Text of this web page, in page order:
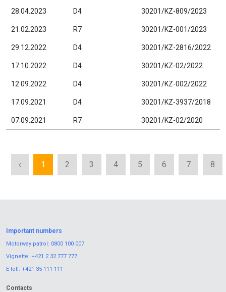
28.04.2023 D4 30201/KZ-809/2023
21.02.2023 R7 30201/KZ-001/2023
29.12.2022 D4 30201/KZ-2816/2022
17.10.2022 D4 30201/KZ-02/2022
12.09.2022 D4 30201/KZ-002/2022
17.09.2021 D4 30201/KZ-3937/2018
07.09.2021 R7 30201/KZ-02/2020
‹ 1 2 3 4 5 6 7 8
Important numbers
Motorway patrol: 0800 100 007
Vignette: +421 2 32 777 777
E-toll: +421 35 111 111
Contacts